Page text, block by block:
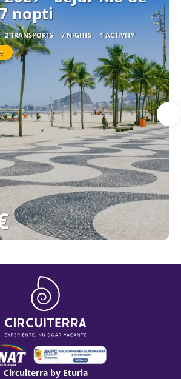
nopti
2 TRANSPORTS 7 NIGHTS 1 ACTIVITY
Circuiterra by Eturia